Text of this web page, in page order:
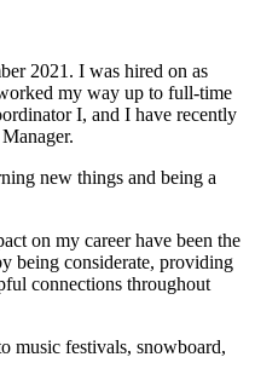
2021. I was hired on as
my way up to full-time
I, and I have recently
new things and being a
on my career have been the
being considerate, providing
connections throughout
music festivals, snowboard,